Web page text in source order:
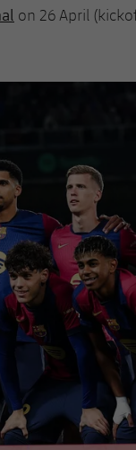
on 26 April